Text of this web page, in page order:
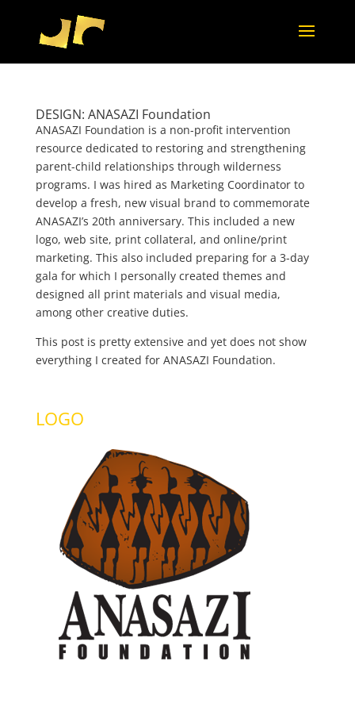
DESIGN: ANASAZI Foundation
ANASAZI Foundation is a non-profit intervention
resource dedicated to restoring and strengthening
parent-child relationships through wilderness
programs. I was hired as Marketing Coordinator to
develop a fresh, new visual brand to commemorate
ANASAZI’s 20th anniversary. This included a new
logo, web site, print collateral, and online/print
marketing. This also included preparing for a 3-day
gala for which I personally created themes and
designed all print materials and visual media,
among other creative duties.
This post is pretty extensive and yet does not show
everything I created for ANASAZI Foundation.
LOGO